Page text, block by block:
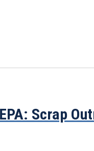
Scrap